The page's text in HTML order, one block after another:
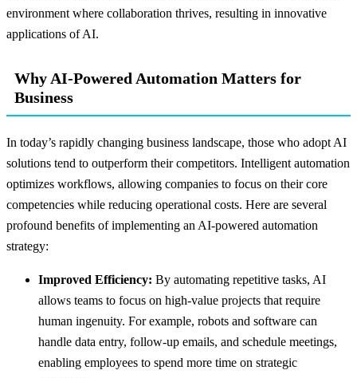
environment where collaboration thrives, resulting in innovative
applications of AI.
Why AI-Powered Automation Matters for
Business
In today’s rapidly changing business landscape, those who adopt AI
solutions tend to outperform their competitors. Intelligent automation
optimizes workflows, allowing companies to focus on their core
competencies while reducing operational costs. Here are several
profound benefits of implementing an AI-powered automation
strategy:
Improved Efficiency: By automating repetitive tasks, AI
allows teams to focus on high-value projects that require
human ingenuity. For example, robots and software can
handle data entry, follow-up emails, and schedule meetings,
enabling employees to spend more time on strategic